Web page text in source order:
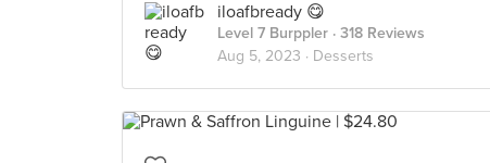
iloafbready 😋
Level 7 Burppler · 318 Reviews
Aug 5, 2023 · Desserts